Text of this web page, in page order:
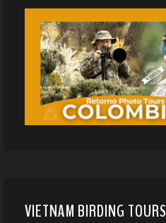
VIETNAM BIRDING TOURS